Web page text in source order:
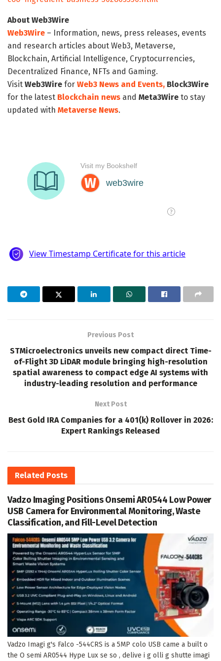
About Web3Wire
Web3Wire – Information, news, press releases, events
and research articles about Web3, Metaverse,
Blockchain, Artificial Intelligence, Cryptocurrencies,
Decentralized Finance, NFTs and Gaming.
Visit Web3Wire for Web3 News and Events, Block3Wire
for the latest Blockchain news and Meta3Wire to stay
updated with Metaverse News.
Previous Post
STMicroelectronics unveils new compact direct Time-
of-Flight 3D LiDAR module bringing high-resolution
spatial awareness to compact edge AI systems with
industry-leading resolution and performance
Next Post
Best Gold IRA Companies for a 401(k) Rollover in 2026:
Expert Rankings Released
Related Posts
Vadzo Imaging Positions Onsemi AR0544 Low Power
USB Camera for Environmental Monitoring, Waste
Classification, and Fill-Level Detection
Vadzo Imagi g's Falco -544CRS is a 5MP colo USB came a built o
the O semi AR0544 Hype Lux se so , delive i g olli g shutte imagi